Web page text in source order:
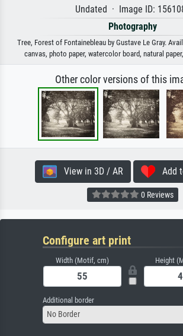
Undated · Image ID:
Photography
Tree, Forest of Fontainebleau by Gustave Le Gray.
canvas, photo paper, watercolor board, natural
Other color versions of this
View in 3D / AR Add
0 Reviews
Configure art print
Width (Motif, cm) Height
Additional border
No Border